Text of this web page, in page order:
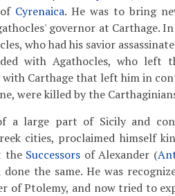
Cyrenaica. He was to bring
governor at Carthage.
who had his savior
with Agathocles, who left
with Carthage that left him in
were killed by the
a large part of Sicily and
cities, proclaimed himself
the Successors of Alexander (
done the same. He was
of Ptolemy, and now tried to